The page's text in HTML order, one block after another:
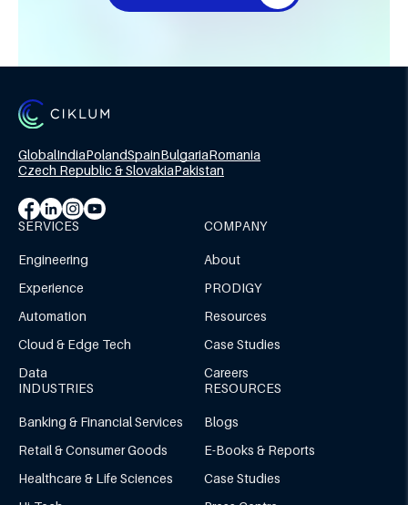
GlobalIndiaPolandSpainBulgariaRomania
Czech Republic & SlovakiaPakistan
SERVICES
Engineering
Experience
Automation
Cloud & Edge Tech
Data
COMPANY
About
PRODIGY
Resources
Case Studies
Careers
INDUSTRIES
Banking & Financial Services
Retail & Consumer Goods
Healthcare & Life Sciences
RESOURCES
Blogs
E-Books & Reports
Case Studies